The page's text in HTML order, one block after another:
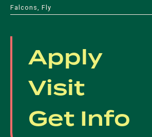
Falcons, Fly
Apply
Visit
Get Info